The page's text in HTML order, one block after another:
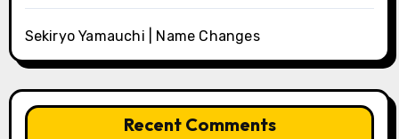
Sekiryo Yamauchi | Name Changes
Recent Comments